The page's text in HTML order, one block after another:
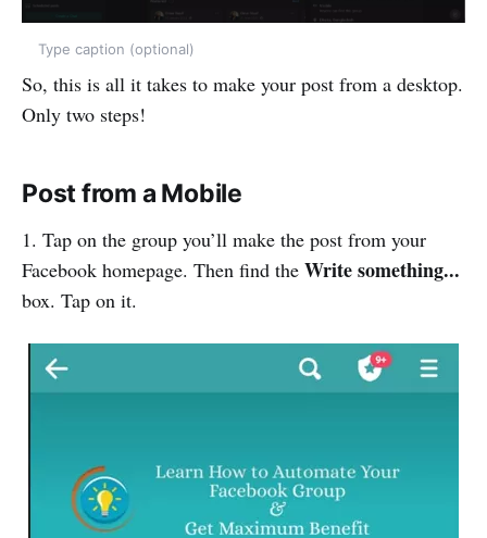
Type caption (optional)
So, this is all it takes to make your post from a desktop.
Only two steps!
Post from a Mobile
1. Tap on the group you’ll make the post from your
Facebook homepage. Then find the Write something...
box. Tap on it.